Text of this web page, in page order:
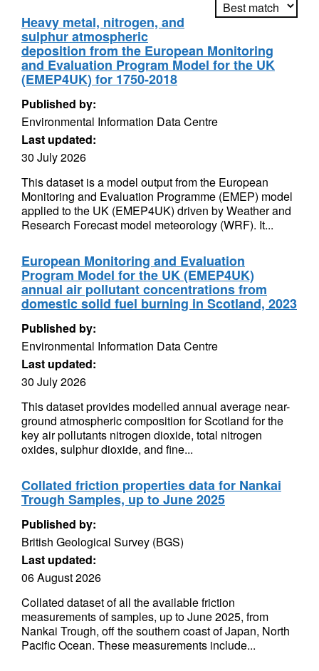
Apply sorting
Heavy metal, nitrogen, and
sulphur atmospheric
deposition from the European Monitoring
and Evaluation Program Model for the UK
(EMEP4UK) for 1750-2018
Published by:
Environmental Information Data Centre
Last updated:
30 July 2026
This dataset is a model output from the European
Monitoring and Evaluation Programme (EMEP) model
applied to the UK (EMEP4UK) driven by Weather and
Research Forecast model meteorology (WRF). It...
European Monitoring and Evaluation
Program Model for the UK (EMEP4UK)
annual air pollutant concentrations from
domestic solid fuel burning in Scotland, 2023
Published by:
Environmental Information Data Centre
Last updated:
30 July 2026
This dataset provides modelled annual average near-
ground atmospheric composition for Scotland for the
key air pollutants nitrogen dioxide, total nitrogen
oxides, sulphur dioxide, and fine...
Collated friction properties data for Nankai
Trough Samples, up to June 2025
Published by:
British Geological Survey (BGS)
Last updated:
06 August 2026
Collated dataset of all the available friction
measurements of samples, up to June 2025, from
Nankai Trough, off the southern coast of Japan, North
Pacific Ocean. These measurements include...